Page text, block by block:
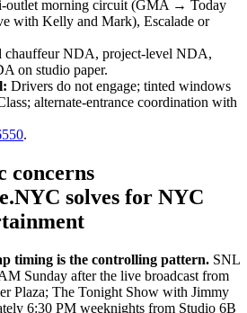
outlet morning circuit (GMA → Today
Kelly and Mark), Escalade or
chauffeur NDA, project-level NDA,
on studio paper.
Drivers do not engage; tinted windows
alternate-entrance coordination with
.
concerns
solves for NYC
timing is the controlling pattern. SNL
Sunday after the live broadcast from
Plaza; The Tonight Show with Jimmy
6:30 PM weeknights from Studio 6B